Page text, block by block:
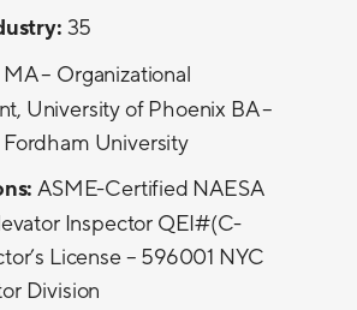
35
MA – Organizational
University of Phoenix BA –
University
ASME-Certified NAESA
Inspector QEI#(C-
License – 596001 NYC
Division